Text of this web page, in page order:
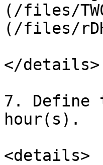
(/files/
(/files/
</details>
7. Define
hour(s).
<details>